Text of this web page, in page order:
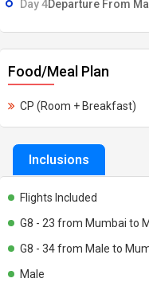
Day 4Departure From
Food/Meal Plan
CP (Room + Breakfast)
Inclusions
Flights Included
G8 - 23 from Mumbai to
G8 - 34 from Male to
Male